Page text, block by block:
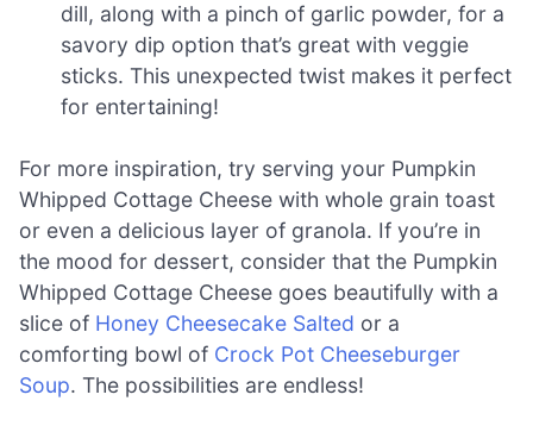
dill, along with a pinch of garlic powder, for a
savory dip option that’s great with veggie
sticks. This unexpected twist makes it perfect
for entertaining!
For more inspiration, try serving your Pumpkin
Whipped Cottage Cheese with whole grain toast
or even a delicious layer of granola. If you’re in
the mood for dessert, consider that the Pumpkin
Whipped Cottage Cheese goes beautifully with a
slice of Honey Cheesecake Salted or a
comforting bowl of Crock Pot Cheeseburger
Soup. The possibilities are endless!